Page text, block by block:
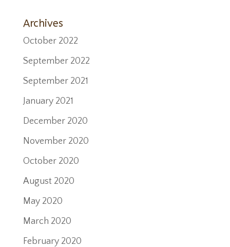
Archives
October 2022
September 2022
September 2021
January 2021
December 2020
November 2020
October 2020
August 2020
May 2020
March 2020
February 2020